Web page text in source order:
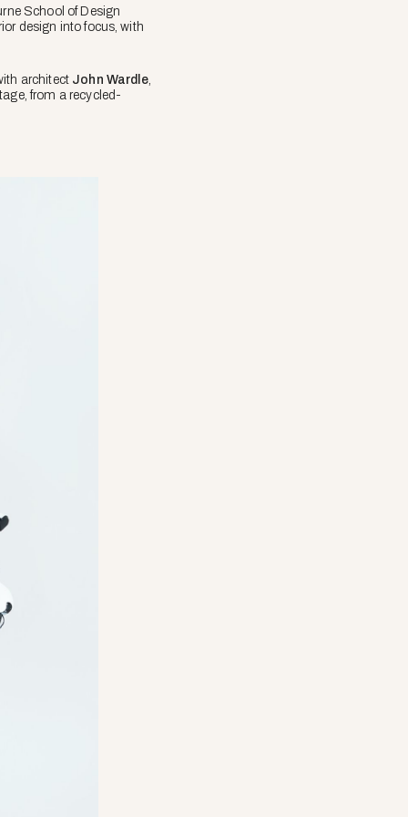
School of Design
design into focus, with
architect John Wardle,
from a recycled-